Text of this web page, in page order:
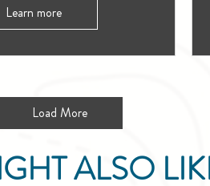
Learn more
Load More
ALSO